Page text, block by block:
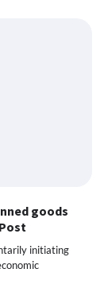
goods
initiating